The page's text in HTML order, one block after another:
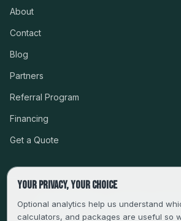
About
Contact
Blog
Partners
Referral Program
Financing
Get a Quote
CSLB #999485 · LICENSED,
Your privacy, your choice
Optional analytics help us understand
calculators, and packages are useful so